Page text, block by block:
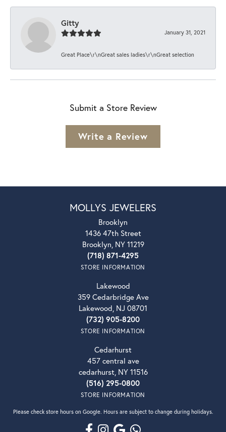
Gitty
January 31, 2021
Great Place\r\nGreat sales ladies\r\nGreat selection
Submit a Store Review
Write a Review
MOLLYS JEWELERS
Brooklyn
1436 47th Street
Brooklyn, NY 11219
(718) 871-4295
STORE INFORMATION
Lakewood
359 Cedarbridge Ave
Lakewood, NJ 08701
(732) 905-8200
STORE INFORMATION
Cedarhurst
457 central ave
cedarhurst, NY 11516
(516) 295-0800
STORE INFORMATION
Please check store hours on Google. Hours are subject to change during holidays.